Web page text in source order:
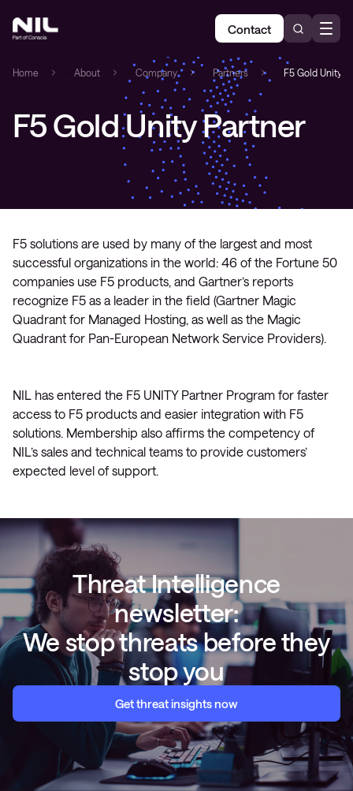
Contact
Home About Company Partners F5 Gold Unity
F5 Gold Unity Partner
F5 solutions are used by many of the largest and most
successful organizations in the world: 46 of the Fortune 50
companies use F5 products, and Gartner’s reports
recognize F5 as a leader in the field (Gartner Magic
Quadrant for Managed Hosting, as well as the Magic
Quadrant for Pan-European Network Service Providers).
NIL has entered the F5 UNITY Partner Program for faster
access to F5 products and easier integration with F5
solutions. Membership also affirms the competency of
NIL’s sales and technical teams to provide customers’
expected level of support.
Threat Intelligence
newsletter:
We stop threats before they
stop you
Get threat insights now